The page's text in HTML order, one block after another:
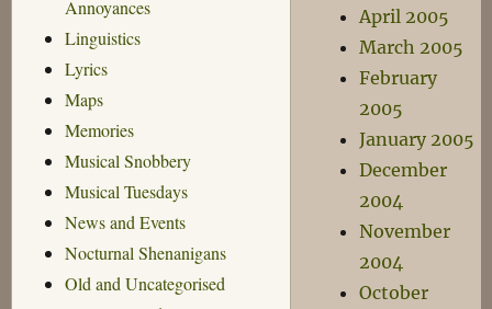
Annoyances
Linguistics
Lyrics
Maps
Memories
Musical Snobbery
Musical Tuesdays
News and Events
Nocturnal Shenanigans
Old and Uncategorised
April 2005
March 2005
February
2005
January 2005
December
2004
November
2004
October